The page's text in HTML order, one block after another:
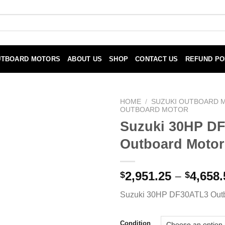
MOTORS ABOUT US SHOP CONTACT US REFUND
HOME / SUZUKI OUTBOARD
OUTBOARD MOTOR
Suzuki 30HP
Outboard Motor
$2,951.25 – $
Suzuki 30HP DF30ATL3
Condition